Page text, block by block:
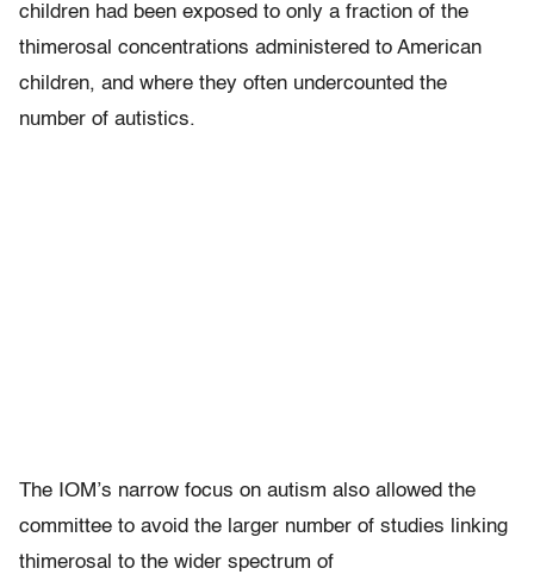
children had been exposed to only a fraction of the
thimerosal concentrations administered to American
children, and where they often undercounted the
number of autistics.
The IOM’s narrow focus on autism also allowed the
committee to avoid the larger number of studies linking
thimerosal to the wider spectrum of